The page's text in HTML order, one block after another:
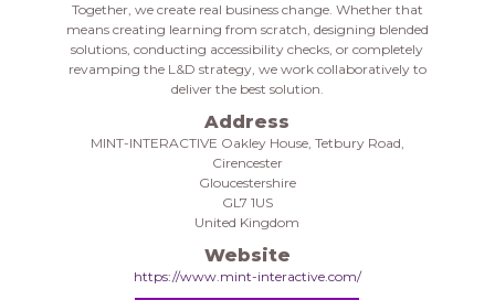
Together, we create real business change. Whether that
means creating learning from scratch, designing blended
solutions, conducting accessibility checks, or completely
revamping the L&D strategy, we work collaboratively to
deliver the best solution.
Address
MINT-INTERACTIVE Oakley House, Tetbury Road,
Cirencester
Gloucestershire
GL7 1US
United Kingdom
Website
https://www.mint-interactive.com/